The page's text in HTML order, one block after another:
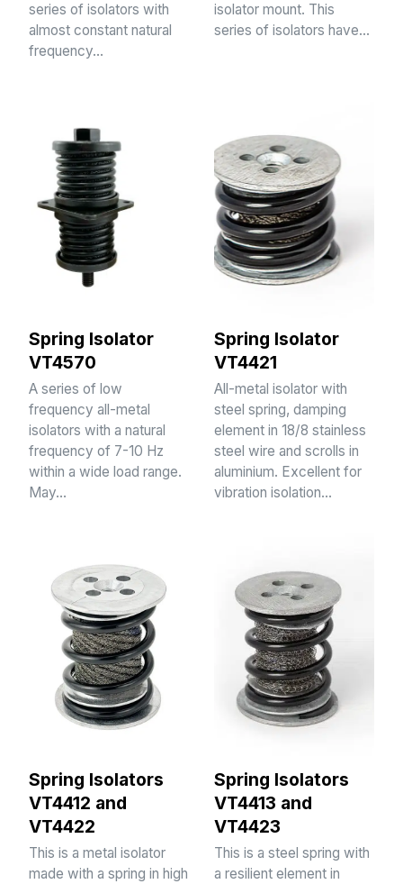
series of isolators with
almost constant natural
frequency…
isolator mount. This
series of isolators have…
Spring Isolator
VT4570
A series of low
frequency all-metal
isolators with a natural
frequency of 7-10 Hz
within a wide load range.
May…
Spring Isolator
VT4421
All-metal isolator with
steel spring, damping
element in 18/8 stainless
steel wire and scrolls in
aluminium. Excellent for
vibration isolation…
Spring Isolators
VT4412 and
VT4422
This is a metal isolator
made with a spring in high
Spring Isolators
VT4413 and
VT4423
This is a steel spring with
a resilient element in